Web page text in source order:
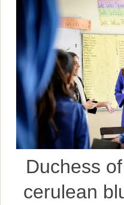
Duchess
cerulean